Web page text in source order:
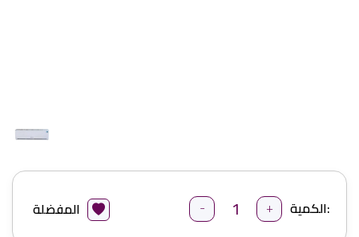
الكمية: - +
المفضلة